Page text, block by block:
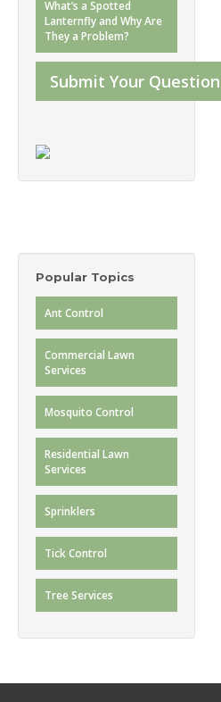
What’s a Spotted
Lanternfly and Why Are
They a Problem?
Submit Your Question
Popular Topics
Ant Control
Commercial Lawn
Services
Mosquito Control
Residential Lawn
Services
Sprinklers
Tick Control
Tree Services